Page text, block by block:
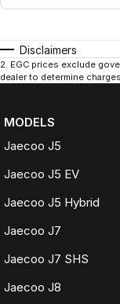
Disclaimers
2. EGC prices exclude
dealer to determine
MODELS
Jaecoo J5
Jaecoo J5 EV
Jaecoo J5 Hybrid
Jaecoo J7
Jaecoo J7 SHS
Jaecoo J8